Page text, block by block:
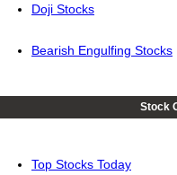
Doji Stocks
Bearish Engulfing Stocks
Stock
Top Stocks Today